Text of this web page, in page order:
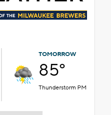
TOMORROW
85°
Thunderstorm PM